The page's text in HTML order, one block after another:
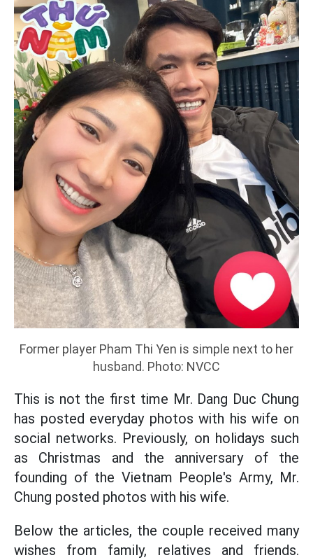
Former player Pham Thi Yen is simple next to her
husband. Photo: NVCC
This is not the first time Mr. Dang Duc Chung
has posted everyday photos with his wife on
social networks. Previously, on holidays such
as Christmas and the anniversary of the
founding of the Vietnam People's Army, Mr.
Chung posted photos with his wife.
Below the articles, the couple received many
wishes from family, relatives and friends.